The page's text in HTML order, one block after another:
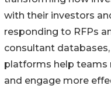
with their investors
responding to RFPs
consultant
platforms help teams
and engage more